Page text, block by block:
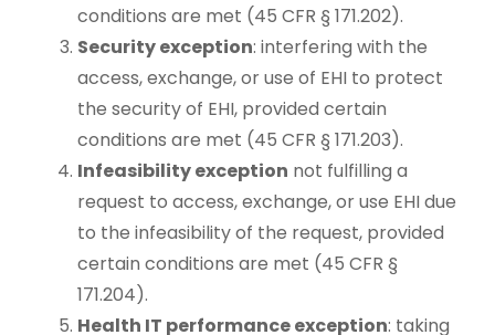
conditions are met (45 CFR § 171.202).
Security exception: interfering with the
access, exchange, or use of EHI to protect
the security of EHI, provided certain
conditions are met (45 CFR § 171.203).
Infeasibility exception not fulfilling a
request to access, exchange, or use EHI due
to the infeasibility of the request, provided
certain conditions are met (45 CFR §
171.204).
Health IT performance exception: taking